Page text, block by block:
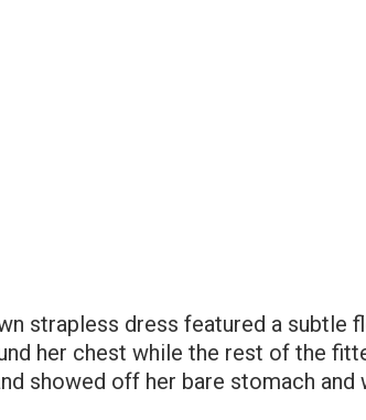
strapless dress featured a subtle
her chest while the rest of the
showed off her bare stomach and